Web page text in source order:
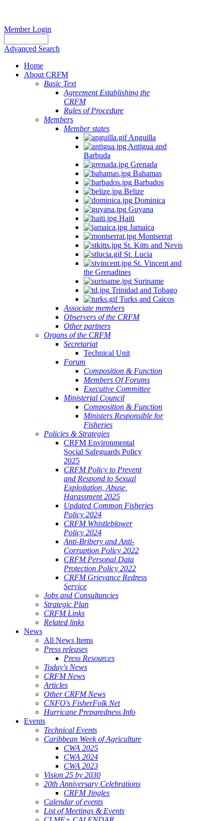
Member Login
Advanced Search
Home
About CRFM
Basic Text
Agreement Establishing the
CRFM
Rules of Procedure
Members
Member states
Anguilla
Antigua and
Barbuda
Grenada
Bahamas
Barbados
Belize
Dominica
Guyana
Haiti
Jamaica
Montserrat
St. Kitts and Nevis
St. Lucia
St. Vincent and
the Grenadines
Suriname
Trinidad and Tobago
Turks and Caicos
Associate members
Observers of the CRFM
Other partners
Organs of the CRFM
Secretariat
Technical Unit
Forum
Composition & Function
Members Of Forums
Executive Committee
Ministerial Council
Composition & Function
Ministers Responsible for
Fisheries
Policies & Strategies
CRFM Environmental
Social Safeguards Policy
2025
CRFM Policy to Prevent
and Respond to Sexual
Exploitation, Abuse,
Harassment 2025
Updated Common Fisheries
Policy 2024
CRFM Whistleblower
Policy 2024
Anti-Bribery and Anti-
Corruption Policy 2022
CRFM Personal Data
Protection Policy 2022
CRFM Grievance Redress
Service
Jobs and Consultancies
Strategic Plan
CRFM Links
Related links
News
All News Items
Press releases
Press Resources
Today's News
CRFM News
Articles
Other CRFM News
CNFO's FisherFolk Net
Hurricane Preparedness Info
Events
Technical Events
Caribbean Week of Agriculture
CWA 2025
CWA 2024
CWA 2023
Vision 25 by 2030
20th Anniversary Celebrations
CRFM Jingles
Calendar of events
List of Meetings & Events